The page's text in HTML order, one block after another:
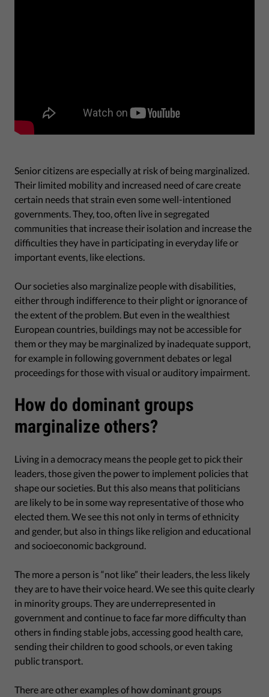
Senior citizens are especially at risk of being marginalized.
Their limited mobility and increased need of care create
certain needs that strain even some well-intentioned
governments. They, too, often live in segregated
communities that increase their isolation and increase the
difficulties they have in participating in everyday life or
important events, like elections.
Our societies also marginalize people with disabilities,
either through indifference to their plight or ignorance of
the extent of the problem. But even in the wealthiest
European countries, buildings may not be accessible for
them or they may be marginalized by inadequate support,
for example in following government debates or legal
proceedings for those with visual or auditory impairment.
How do dominant groups
marginalize others?
Living in a democracy means the people get to pick their
leaders, those given the power to implement policies that
shape our societies. But this also means that politicians
are likely to be in some way representative of those who
elected them. We see this not only in terms of ethnicity
and gender, but also in things like religion and educational
and socioeconomic background.
The more a person is “not like” their leaders, the less likely
they are to have their voice heard. We see this quite clearly
in minority groups. They are underrepresented in
government and continue to face far more difficulty than
others in finding stable jobs, accessing good health care,
sending their children to good schools, or even taking
public transport.
There are other examples of how dominant groups